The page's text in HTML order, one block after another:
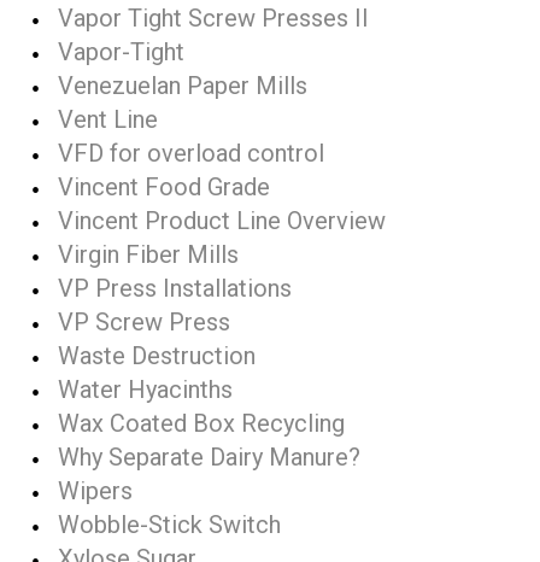
Vapor Tight Screw Presses II
Vapor-Tight
Venezuelan Paper Mills
Vent Line
VFD for overload control
Vincent Food Grade
Vincent Product Line Overview
Virgin Fiber Mills
VP Press Installations
VP Screw Press
Waste Destruction
Water Hyacinths
Wax Coated Box Recycling
Why Separate Dairy Manure?
Wipers
Wobble-Stick Switch